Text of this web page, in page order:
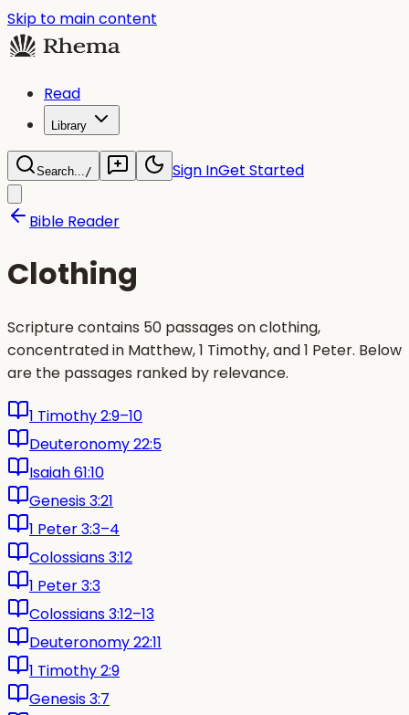
Skip to main content
Read
Library
Search.../ Sign InGet Started
Bible Reader
Clothing
Scripture contains 50 passages on clothing,
concentrated in Matthew, 1 Timothy, and 1 Peter. Below
are the passages ranked by relevance.
1 Timothy 2:9–10
Deuteronomy 22:5
Isaiah 61:10
Genesis 3:21
1 Peter 3:3–4
Colossians 3:12
1 Peter 3:3
Colossians 3:12–13
Deuteronomy 22:11
1 Timothy 2:9
Genesis 3:7